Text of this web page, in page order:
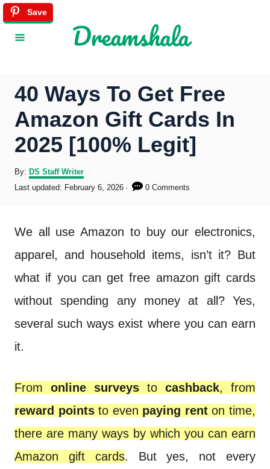
40 Ways To Get Free
Amazon Gift Cards In
2025 [100% Legit]
By: A
r
DS Staff Writer
P
e
o
Last updated: February 6, 2026 0 Comments
We all use Amazon to buy our electronics,
apparel, and household items, isn’t it? But
what if you can get free amazon gift cards
without spending any money at all? Yes,
several such ways exist where you can earn
it.
From online surveys to cashback, from
reward pointsto even paying renton time,
there are many ways by which you can earn
Amazon gift cards. But yes, not every
Save